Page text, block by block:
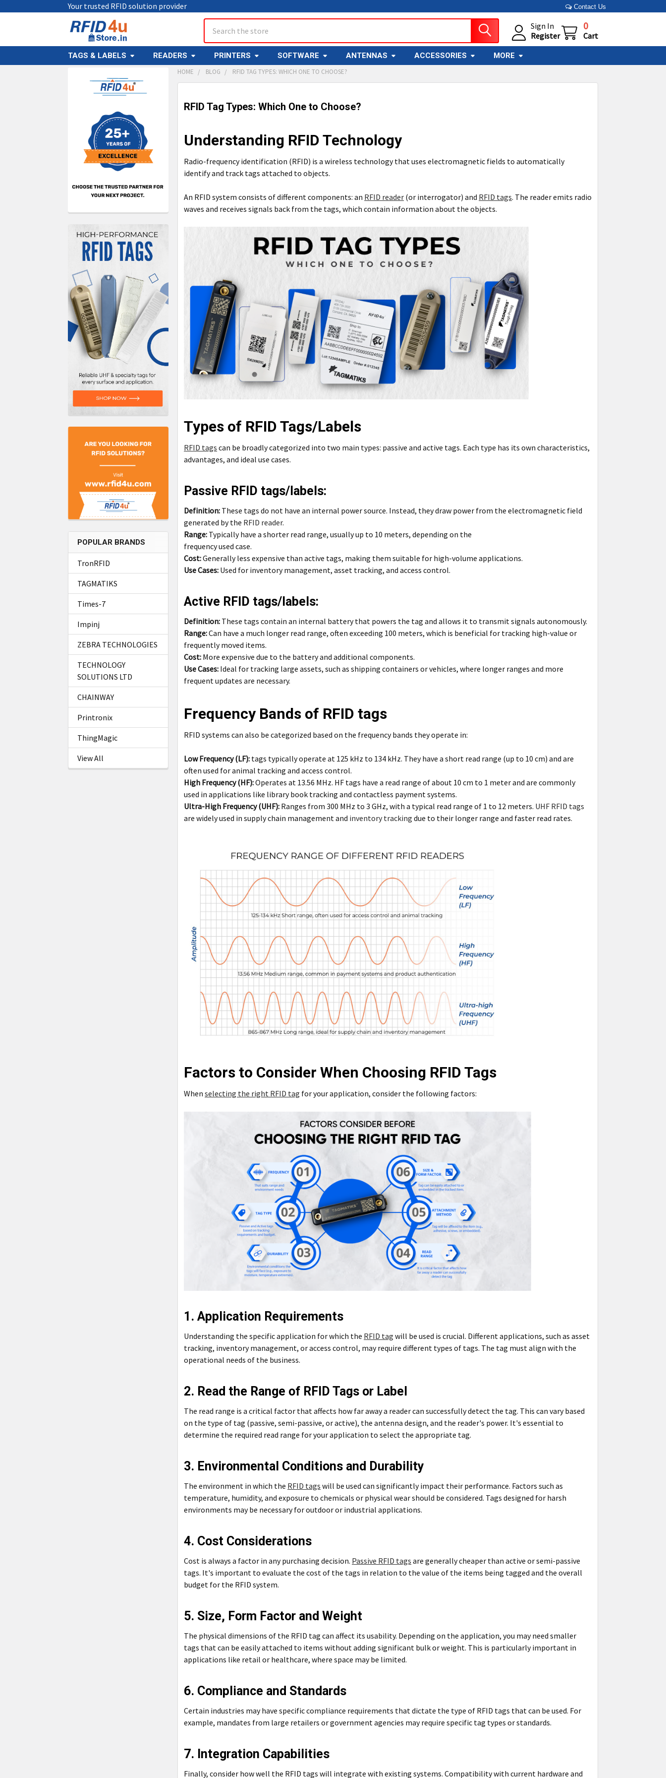
Your trusted RFID solution provider Contact Us
Sign In
Register
0
Cart
TAGS & LABELS READERS PRINTERS SOFTWARE ANTENNAS ACCESSORIES MORE
Sidebar
POPULAR BRANDS
TronRFID
TAGMATIKS
Times-7
Impinj
ZEBRA TECHNOLOGIES
TECHNOLOGY
SOLUTIONS LTD
CHAINWAY
Printronix
ThingMagic
View All
HOME BLOG RFID TAG TYPES: WHICH ONE TO CHOOSE?
RFID Tag Types: Which One to Choose?
Understanding RFID Technology
Radio-frequency identification (RFID) is a wireless technology that uses electromagnetic fields to automatically
identify and track tags attached to objects.
An RFID system consists of different components: an RFID reader (or interrogator) and RFID tags. The reader emits radio
waves and receives signals back from the tags, which contain information about the objects.
Types of RFID Tags/Labels
RFID tags can be broadly categorized into two main types: passive and active tags. Each type has its own characteristics,
advantages, and ideal use cases.
Passive RFID tags/labels:
Definition: These tags do not have an internal power source. Instead, they draw power from the electromagnetic field
generated by the RFID reader.
Range: Typically have a shorter read range, usually up to 10 meters, depending on the
frequency used case.
Cost:Generally less expensive than active tags, making them suitable for high-volume applications.
Use Cases: Used for inventory management, asset tracking, and access control.
Active RFID tags/labels:
Definition: These tags contain an internal battery that powers the tag and allows it to transmit signals autonomously.
Range:Can have a much longer read range, often exceeding 100 meters, which is beneficial for tracking high-value or
frequently moved items.
Cost: More expensive due to the battery and additional components.
Use Cases: Ideal for tracking large assets, such as shipping containers or vehicles, where longer ranges and more
frequent updates are necessary.
Frequency Bands of RFID tags
RFID systems can also be categorized based on the frequency bands they operate in:
Low Frequency (LF): tags typically operate at 125 kHz to 134 kHz. They have a short read range (up to 10 cm) and are
often used for animal tracking and access control.
High Frequency (HF):Operates at 13.56 MHz. HF tags have a read range of about 10 cm to 1 meter and are commonly
used in applications like library book tracking and contactless payment systems.
Ultra-High Frequency (UHF): Ranges from 300 MHz to 3 GHz, with a typical read range of 1 to 12 meters. UHF RFID tags
are widely used in supply chain management and inventory tracking due to their longer range and faster read rates.
Factors to Consider When Choosing RFID Tags
Whenselecting the right RFID tag for your application, consider the following factors:
1. Application Requirements
Understanding the specific application for which the RFID tag will be used is crucial. Different applications, such as asset
tracking, inventory management, or access control, may require different types of tags. The tag must align with the
operational needs of the business.
2. Read the Range of RFID Tags or Label
The read range is a critical factor that affects how far away a reader can successfully detect the tag. This can vary based
on the type of tag (passive, semi-passive, or active), the antenna design, and the reader's power. It's essential to
determine the required read range for your application to select the appropriate tag.
3. Environmental Conditions and Durability
The environment in which the RFID tags will be used can significantly impact their performance. Factors such as
temperature, humidity, and exposure to chemicals or physical wear should be considered. Tags designed for harsh
environments may be necessary for outdoor or industrial applications.
4. Cost Considerations
Cost is always a factor in any purchasing decision. Passive RFID tags are generally cheaper than active or semi-passive
tags. It's important to evaluate the cost of the tags in relation to the value of the items being tagged and the overall
budget for the RFID system.
5. Size, Form Factor and Weight
The physical dimensions of the RFID tag can affect its usability. Depending on the application, you may need smaller
tags that can be easily attached to items without adding significant bulk or weight. This is particularly important in
applications like retail or healthcare, where space may be limited.
6. Compliance and Standards
Certain industries may have specific compliance requirements that dictate the type of RFID tags that can be used. For
example, mandates from large retailers or government agencies may require specific tag types or standards.
7. Integration Capabilities
Finally, consider how well the RFID tags will integrate with existing systems. Compatibility with current hardware and